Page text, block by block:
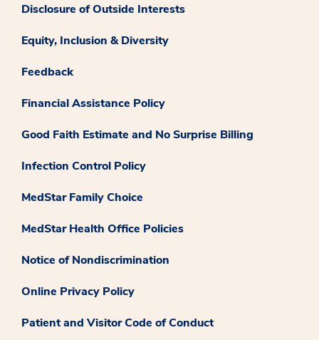
Disclosure of Outside Interests
Equity, Inclusion & Diversity
Feedback
Financial Assistance Policy
Good Faith Estimate and No Surprise Billing
Infection Control Policy
MedStar Family Choice
MedStar Health Office Policies
Notice of Nondiscrimination
Online Privacy Policy
Patient and Visitor Code of Conduct